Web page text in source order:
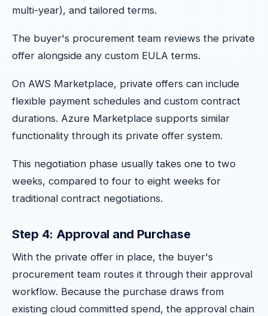
multi-year), and tailored terms.
The buyer's procurement team reviews the private
offer alongside any custom EULA terms.
On AWS Marketplace, private offers can include
flexible payment schedules and custom contract
durations. Azure Marketplace supports similar
functionality through its private offer system.
This negotiation phase usually takes one to two
weeks, compared to four to eight weeks for
traditional contract negotiations.
Step 4: Approval and Purchase
With the private offer in place, the buyer's
procurement team routes it through their approval
workflow. Because the purchase draws from
existing cloud committed spend, the approval chain